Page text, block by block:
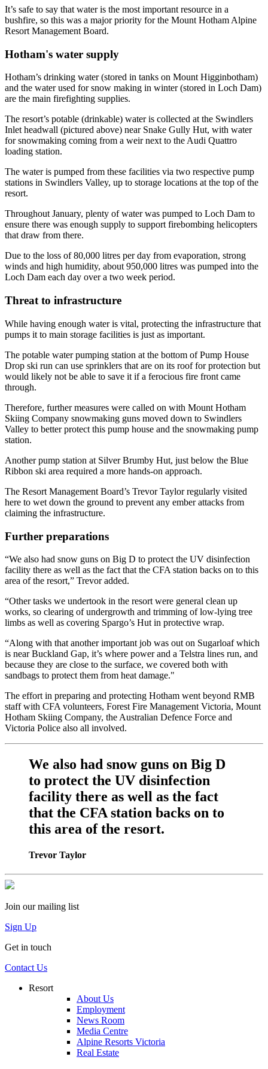
It’s safe to say that water is the most important resource in a
bushfire, so this was a major priority for the Mount Hotham Alpine
Resort Management Board.
Hotham's water supply
Hotham’s drinking water (stored in tanks on Mount Higginbotham)
and the water used for snow making in winter (stored in Loch Dam)
are the main firefighting supplies.
The resort’s potable (drinkable) water is collected at the Swindlers
Inlet headwall (pictured above) near Snake Gully Hut, with water
for snowmaking coming from a weir next to the Audi Quattro
loading station.
The water is pumped from these facilities via two respective pump
stations in Swindlers Valley, up to storage locations at the top of the
resort.
Throughout January, plenty of water was pumped to Loch Dam to
ensure there was enough supply to support firebombing helicopters
that draw from there.
Due to the loss of 80,000 litres per day from evaporation, strong
winds and high humidity, about 950,000 litres was pumped into the
Loch Dam each day over a two week period.
Threat to infrastructure
While having enough water is vital, protecting the infrastructure that
pumps it to main storage facilities is just as important.
The potable water pumping station at the bottom of Pump House
Drop ski run can use sprinklers that are on its roof for protection but
would likely not be able to save it if a ferocious fire front came
through.
Therefore, further measures were called on with Mount Hotham
Skiing Company snowmaking guns moved down to Swindlers
Valley to better protect this pump house and the snowmaking pump
station.
Another pump station at Silver Brumby Hut, just below the Blue
Ribbon ski area required a more hands-on approach.
The Resort Management Board’s Trevor Taylor regularly visited
here to wet down the ground to prevent any ember attacks from
claiming the infrastructure.
Further preparations
“We also had snow guns on Big D to protect the UV disinfection
facility there as well as the fact that the CFA station backs on to this
area of the resort,” Trevor added.
“Other tasks we undertook in the resort were general clean up
works, so clearing of undergrowth and trimming of low-lying tree
limbs as well as covering Spargo’s Hut in protective wrap.
“Along with that another important job was out on Sugarloaf which
is near Buckland Gap, it’s where power and a Telstra lines run, and
because they are close to the surface, we covered both with
sandbags to protect them from heat damage."
The effort in preparing and protecting Hotham went beyond RMB
staff with CFA volunteers, Forest Fire Management Victoria, Mount
Hotham Skiing Company, the Australian Defence Force and
Victoria Police also all involved.
We also had snow guns on Big D
to protect the UV disinfection
facility there as well as the fact
that the CFA station backs on to
this area of the resort.
Trevor Taylor
Join our mailing list
Sign Up
Get in touch
Contact Us
Resort
About Us
Employment
News Room
Media Centre
Alpine Resorts Victoria
Real Estate